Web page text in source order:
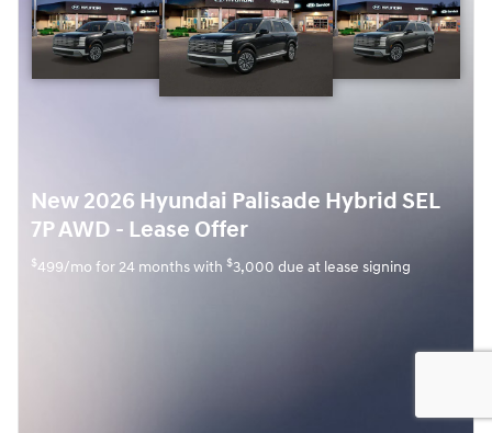
New 2026 Hyundai Palisade Hybrid SEL
7P AWD - Lease Offer
$499/mo for 24 months with $3,000 due at lease signing